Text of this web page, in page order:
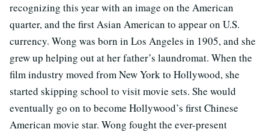
recognizing this year with an image on the American
quarter, and the first Asian American to appear on U.S.
currency. Wong was born in Los Angeles in 1905, and she
grew up helping out at her father’s laundromat. When the
film industry moved from New York to Hollywood, she
started skipping school to visit movie sets. She would
eventually go on to become Hollywood’s first Chinese
American movie star. Wong fought the ever-present